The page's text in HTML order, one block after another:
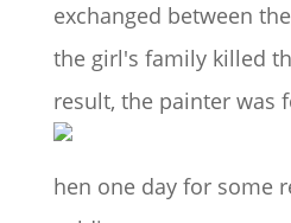
exchanged between
the girl's family killed
result, the painter was
hen one day for some